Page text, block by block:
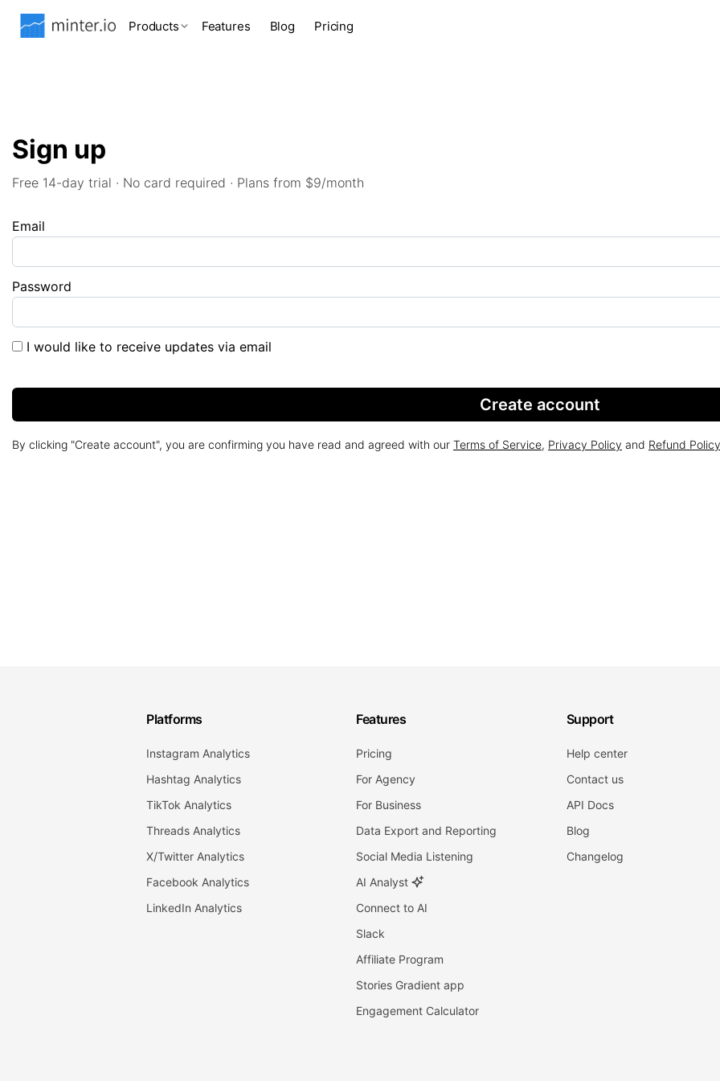
Products Features Blog Pricing
Sign up
Free 14-day trial · No card required · Plans from $9/month
Email
Password
I would like to receive updates via email
Create account
By clicking "Create account", you are confirming you have read and agreed with our Terms of Service, Privacy Policy and Refund Policy
Platforms
Instagram Analytics
Hashtag Analytics
TikTok Analytics
Threads Analytics
X/Twitter Analytics
Facebook Analytics
LinkedIn Analytics
Features
Pricing
For Agency
For Business
Data Export and Reporting
Social Media Listening
AI Analyst
Connect to AI
Slack
Affiliate Program
Stories Gradient app
Engagement Calculator
Support
Help center
Contact us
API Docs
Blog
Changelog